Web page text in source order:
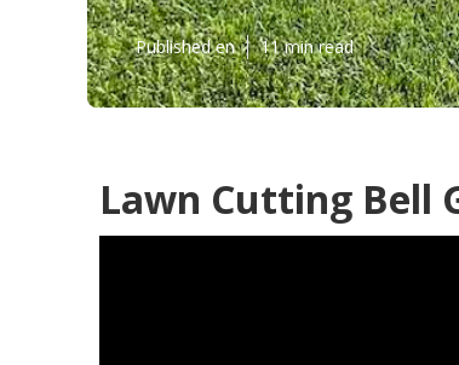
Published en 11 min read
Lawn Cutting Bell